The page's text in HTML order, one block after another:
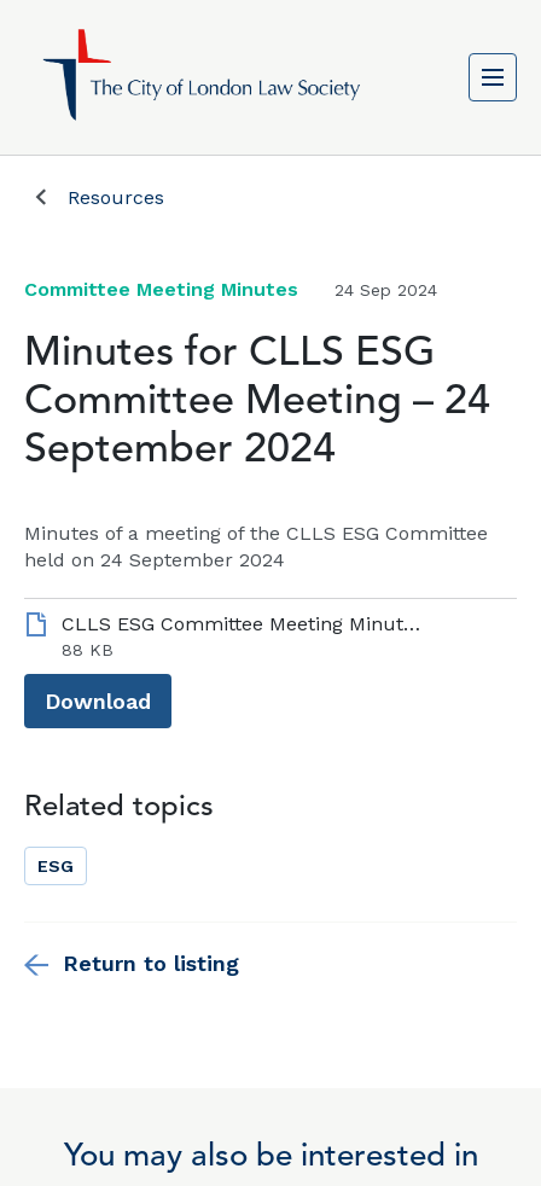
Resources
Committee Meeting Minutes 24 Sep 2024
Minutes for CLLS ESG
Committee Meeting – 24
September 2024
Minutes of a meeting of the CLLS ESG Committee
held on 24 September 2024
CLLS ESG Committee Meeting Minutes - 24 September 2024.pdf
88 KB
Download
Related topics
ESG
Return to listing
You may also be interested in